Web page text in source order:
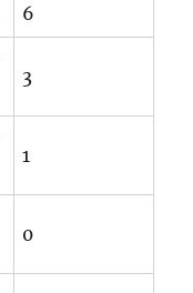
6
3
1
0